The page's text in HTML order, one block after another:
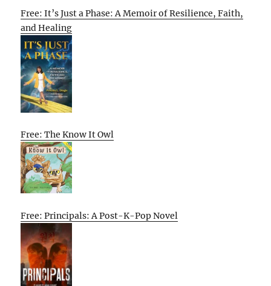
Free: It’s Just a Phase: A Memoir of Resilience, Faith,
and Healing
Free: The Know It Owl
Free: Principals: A Post-K-Pop Novel